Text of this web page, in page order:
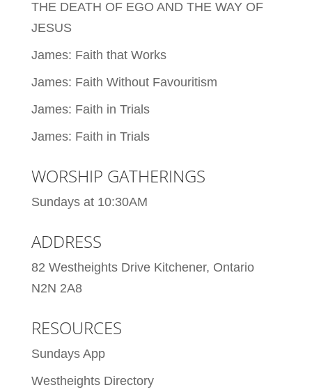
THE DEATH OF EGO AND THE WAY OF
JESUS
James: Faith that Works
James: Faith Without Favouritism
James: Faith in Trials
James: Faith in Trials
WORSHIP GATHERINGS
Sundays at 10:30AM
ADDRESS
82 Westheights Drive Kitchener, Ontario
N2N 2A8
RESOURCES
Sundays App
Westheights Directory